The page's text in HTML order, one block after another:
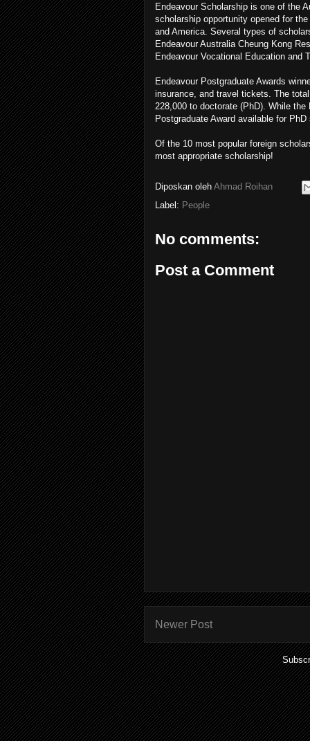
Endeavour Scholarship is one of the
scholarship opportunity opened for
and America. Several types of
Endeavour Australia Cheung Kong
Endeavour Vocational Education and
Endeavour Postgraduate Awards
insurance, and travel tickets. The
228,000 to doctorate (PhD). While
Postgraduate Award available for
Of the 10 most popular foreign
most appropriate scholarship!
Diposkan oleh Ahmad Roihan
Label: People
No comments:
Post a Comment
Newer Post